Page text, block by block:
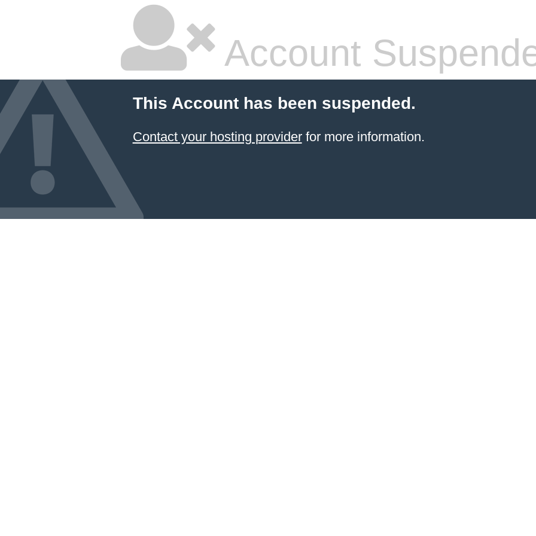
Account
This Account has been suspended.
Contact your hosting providerfor more information.